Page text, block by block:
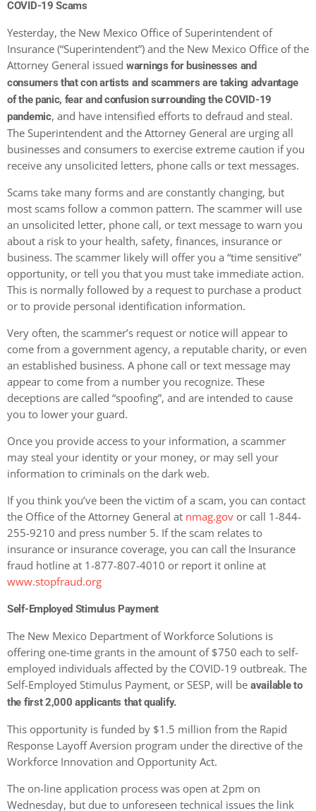
COVID-19 Scams
Yesterday, the New Mexico Office of Superintendent of
Insurance (“Superintendent”) and the New Mexico Office of the
Attorney General issued warnings for businesses and
consumers that con artists and scammers are taking advantage
of the panic, fear and confusion surrounding the COVID-19
pandemic, and have intensified efforts to defraud and steal.
The Superintendent and the Attorney General are urging all
businesses and consumers to exercise extreme caution if you
receive any unsolicited letters, phone calls or text messages.
Scams take many forms and are constantly changing, but
most scams follow a common pattern. The scammer will use
an unsolicited letter, phone call, or text message to warn you
about a risk to your health, safety, finances, insurance or
business. The scammer likely will offer you a “time sensitive”
opportunity, or tell you that you must take immediate action.
This is normally followed by a request to purchase a product
or to provide personal identification information.
Very often, the scammer’s request or notice will appear to
come from a government agency, a reputable charity, or even
an established business. A phone call or text message may
appear to come from a number you recognize. These
deceptions are called “spoofing”, and are intended to cause
you to lower your guard.
Once you provide access to your information, a scammer
may steal your identity or your money, or may sell your
information to criminals on the dark web.
If you think you’ve been the victim of a scam, you can contact
the Office of the Attorney General at nmag.gov or call 1-844-
255-9210 and press number 5. If the scam relates to
insurance or insurance coverage, you can call the Insurance
fraud hotline at 1-877-807-4010 or report it online at
www.stopfraud.org
Self-Employed Stimulus Payment
The New Mexico Department of Workforce Solutions is
offering one-time grants in the amount of $750 each to self-
employed individuals affected by the COVID-19 outbreak. The
Self-Employed Stimulus Payment, or SESP, will be available to
the first 2,000 applicants that qualify.
This opportunity is funded by $1.5 million from the Rapid
Response Layoff Aversion program under the directive of the
Workforce Innovation and Opportunity Act.
The on-line application process was open at 2pm on
Wednesday, but due to unforeseen technical issues the link